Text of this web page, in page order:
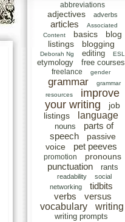
abbreviations
adjectives adverbs
articles
Associated
Content
basics
blog
listings
blogging
Deborah Ng editing ESL
etymology free courses
freelance gender
grammar
grammar
resources
improve
your writing
job
listings
language
nouns
parts of
speech
passive
voice
pet peeves
promotion pronouns
punctuation rants
readability
social
networking
tidbits
verbs
versus
vocabulary
writing
writing prompts